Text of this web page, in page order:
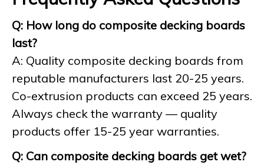
Q: How long do composite decking boards
last?
A: Quality composite decking boards from
reputable manufacturers last 20-25 years.
Co-extrusion products can exceed 25 years.
Always check the warranty — quality
products offer 15-25 year warranties.
Q: Can composite decking boards get wet?